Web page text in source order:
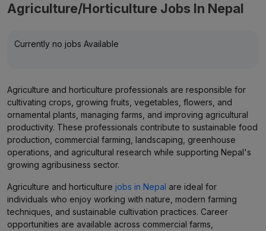
Agriculture/Horticulture Jobs In Nepal
Currently no jobs Available
Agriculture and horticulture professionals are responsible for
cultivating crops, growing fruits, vegetables, flowers, and
ornamental plants, managing farms, and improving agricultural
productivity. These professionals contribute to sustainable food
production, commercial farming, landscaping, greenhouse
operations, and agricultural research while supporting Nepal's
growing agribusiness sector.
Agriculture and horticulture jobs in Nepal are ideal for
individuals who enjoy working with nature, modern farming
techniques, and sustainable cultivation practices. Career
opportunities are available across commercial farms,